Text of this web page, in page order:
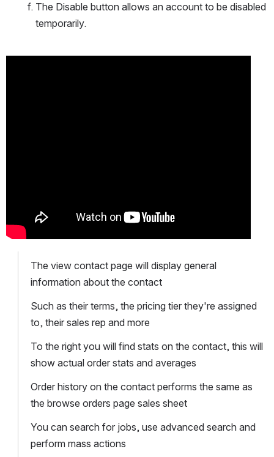
The Disable button allows an account to be disabled
temporarily.
The view contact page will display general
information about the contact
Such as their terms, the pricing tier they're assigned
to, their sales rep and more
To the right you will find stats on the contact, this will
show actual order stats and averages
Order history on the contact performs the same as
the browse orders page sales sheet
You can search for jobs, use advanced search and
perform mass actions